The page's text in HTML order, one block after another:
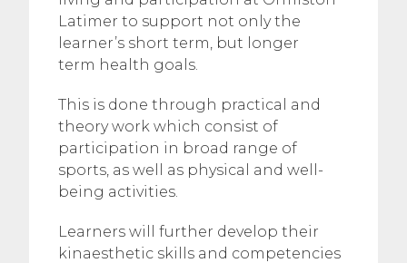
Latimer to support not only the
learner’s short term, but longer
term health goals. ​
This is done through practical and
theory work which consist of
participation in broad range of
sports, as well as physical and well-
being activities. ​
Learners will further develop their
kinaesthetic skills and competencies